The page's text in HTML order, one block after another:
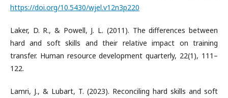
https://doi.org/10.5430/wjel.v12n3p220
Laker, D. R., & Powell, J. L. (2011). The differences between
hard and soft skills and their relative impact on training
transfer. Human resource development quarterly, 22(1), 111–
122.
Lamri, J., & Lubart, T. (2023). Reconciling hard skills and soft